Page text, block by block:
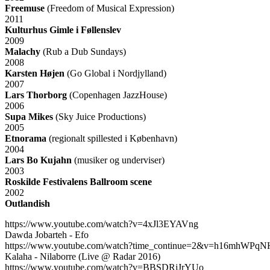
Freemuse (Freedom of Musical Expression)
2011
Kulturhus Gimle i Føllenslev
2009
Malachy (Rub a Dub Sundays)
2008
Karsten Højen (Go Global i Nordjylland)
2007
Lars Thorborg (Copenhagen JazzHouse)
2006
Supa Mikes (Sky Juice Productions)
2005
Etnorama (regionalt spillested i København)
2004
Lars Bo Kujahn (musiker og underviser)
2003
Roskilde Festivalens Ballroom scene
2002
Outlandish
https://www.youtube.com/watch?v=4xJl3EYAVng
Dawda Jobarteh - Efo
https://www.youtube.com/
Kalaha - Nilaborre (Live @ Radar 2016)
https://www.youtube.com/watch?v=BBSDRjJrYUo